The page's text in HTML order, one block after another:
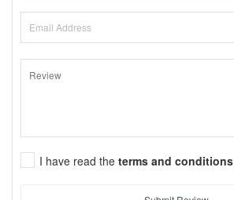
I have read the terms and conditions